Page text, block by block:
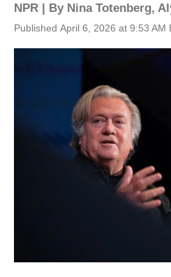
NPR | By Nina Totenberg,
Published April 6, 2026 at 9:53 AM